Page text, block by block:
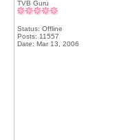
TVB Guru
Status: Offline
Posts: 11557
Date: Mar 13, 2006